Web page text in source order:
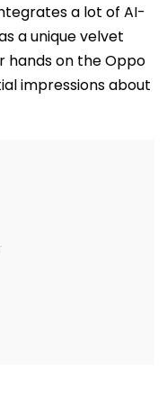
a lot of AI-
a unique velvet
hands on the Oppo
impressions about